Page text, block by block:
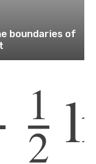
boundaries of